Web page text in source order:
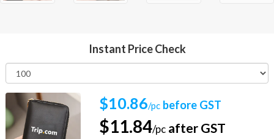
Instant Price Check
$10.86/pc before GST
$11.84/pc after GST